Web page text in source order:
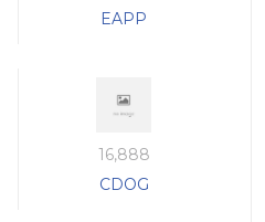
EAPP
16,888
CDOG